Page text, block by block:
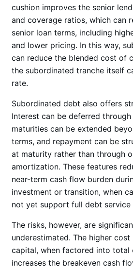
cushion improves the senior
and coverage ratios, which can
senior loan terms, including
and lower pricing. In this way,
can reduce the blended cost of
the subordinated tranche itself
rate.
Subordinated debt also offers
Interest can be deferred through
maturities can be extended
terms, and repayment can be
at maturity rather than through
amortization. These features
near-term cash flow burden
investment or transition, when
not yet support full debt service
The risks, however, are
underestimated. The higher
capital, when factored into total
increases the breakeven cash